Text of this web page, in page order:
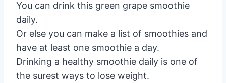
You can drink this green grape smoothie
daily.
Or else you can make a list of smoothies and
have at least one smoothie a day.
Drinking a healthy smoothie daily is one of
the surest ways to lose weight.